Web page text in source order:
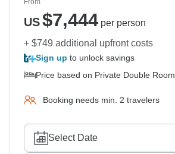
From
US$7,444per person
+ $749 additional upfront costs
Sign up to unlock savings
Price based on Private Double Room
Booking needs min. 2 travelers
Select Date